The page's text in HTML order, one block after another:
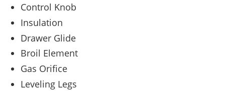
Control Knob
Insulation
Drawer Glide
Broil Element
Gas Orifice
Leveling Legs